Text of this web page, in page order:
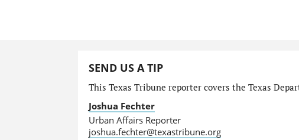
SEND US A TIP
This Texas Tribune reporter covers the Texas
Joshua Fechter
Urban Affairs Reporter
joshua.fechter@texastribune.org